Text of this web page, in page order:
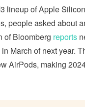
lineup of Apple
people asked about
of Bloomberg reports
March of next year.
AirPods, making